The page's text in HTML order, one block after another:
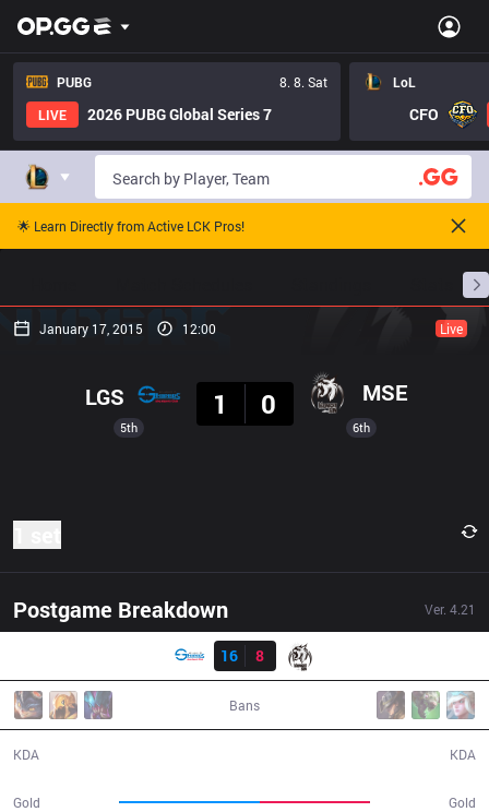
PUBG
8. 8. Sat
LIVE
2026 PUBG Global Series 7
LoL
CFO
🌟 Learn Directly from Active LCK Pros!
January 17, 2015 12:00 Live
5th
LGS
1
0 MSE
6th
Postgame Breakdown Ver. 4.21
Result
16
8
Bans
KDA
Gold Gold
KDA